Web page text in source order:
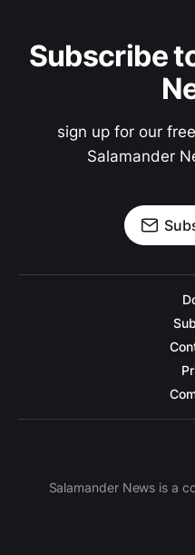
Subscribe
sign up for our
Salamander
Salamander News is a